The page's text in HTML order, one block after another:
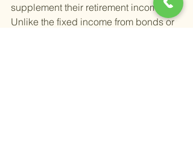
supplement their retirement income.
Unlike the fixed income from bonds or